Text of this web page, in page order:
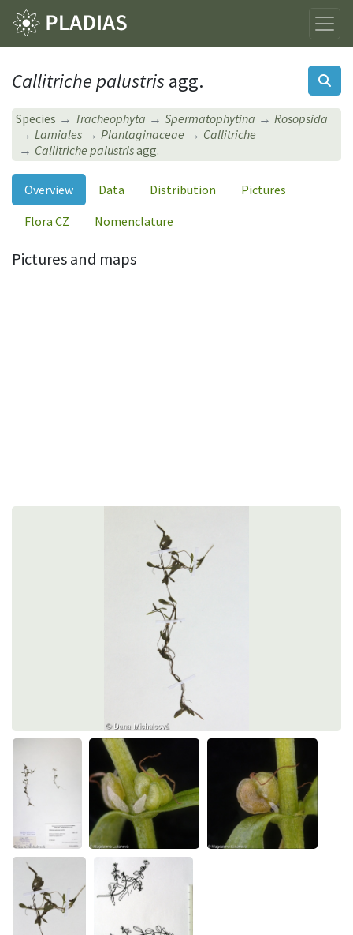
Callitriche palustris agg.
Species Tracheophyta Spermatophytina
Rosopsida
Lamiales
Plantaginaceae
Callitriche
Callitriche palustrisagg.
Overview Data Distribution
Pictures
Flora CZ
Nomenclature
Pictures and maps